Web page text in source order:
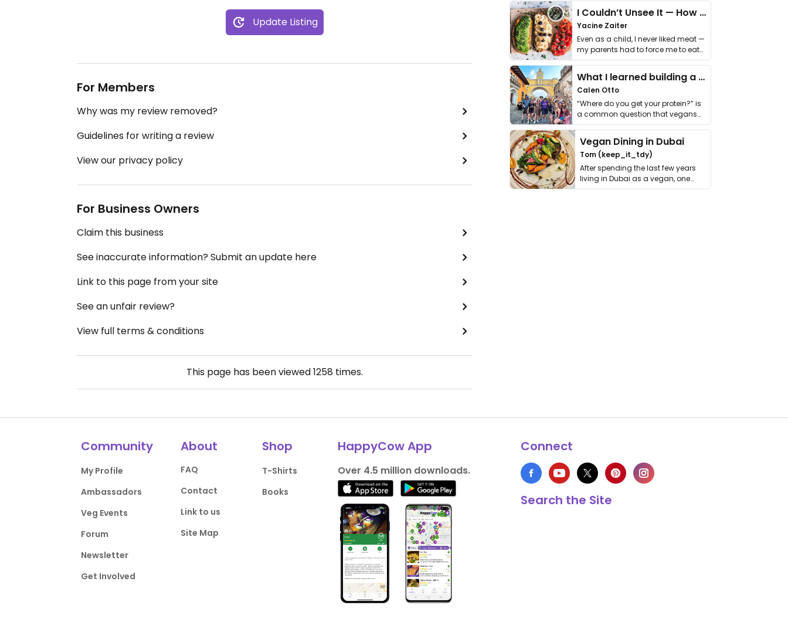
Update Listing
For Members
Why was my review removed?
Guidelines for writing a review
View our privacy policy
For Business Owners
Claim this business
See inaccurate information? Submit an update here
Link to this page from your site
See an unfair review?
View full terms & conditions
This page has been viewed1258 times.
I Couldn’t Unsee It — How Thailand Turned My Beliefs Into Action⁠
Yacine Zaiter
Even as a child, I never liked meat —
my parents had to force me to eat
it. I …
What I learned building a queer vegan travel brand
Calen Otto
“Where do you get your protein?” is
a common question that vegans
get asked. …
Vegan Dining in Dubai
Tom (keep_it_tdy)
After spending the last few years
living in Dubai as a vegan, one
thing has …
Community
My Profile
Ambassadors
Veg Events
Forum
Newsletter
Get Involved
About
FAQ
Contact
Link to us
Site Map
Shop
T-Shirts
Books
HappyCow App
Over 4.5 million downloads.
Connect
Search the Site